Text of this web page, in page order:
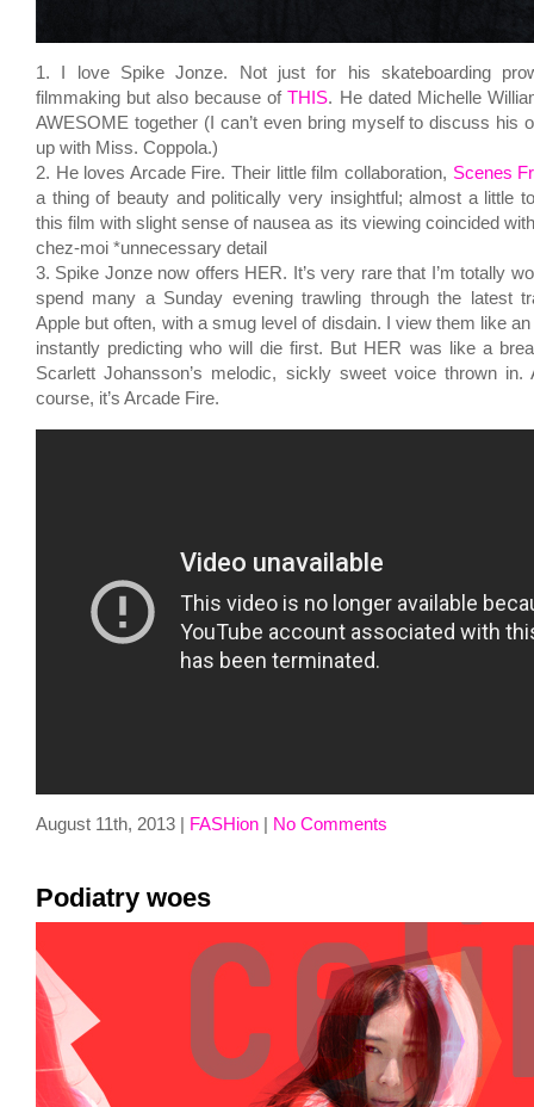
1. I love Spike Jonze. Not just for his skateboarding
filmmaking but also because ofTHIS. He dated Michelle
AWESOME together (I can’t even bring myself to discuss his
up with Miss. Coppola.)
2. He loves Arcade Fire. Their little film collaboration, Scenes
a thing of beauty and politically very insightful; almost a little
this film with slight sense of nausea as its viewing coincided
chez-moi *unnecessary detail
3. Spike Jonze now offers HER. It’s very rare that I’m totally
spend many a Sunday evening trawling through the latest
Apple but often, with a smug level of disdain. I view them like
instantly predicting who will die first. But HER was like a
Scarlett Johansson’s melodic, sickly sweet voice thrown
course, it’s Arcade Fire.
August 11th, 2013 | FASHion No Comments
Podiatry woes